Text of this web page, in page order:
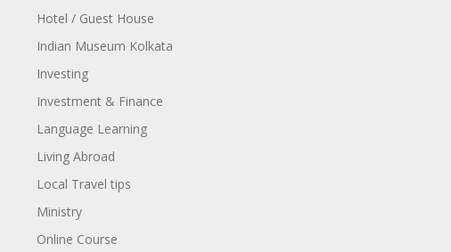
Hotel / Guest House
Indian Museum Kolkata
Investing
Investment & Finance
Language Learning
Living Abroad
Local Travel tips
Ministry
Online Course